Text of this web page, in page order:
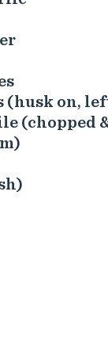
on,
(chopped